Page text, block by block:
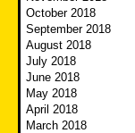
October 2018
September 2018
August 2018
July 2018
June 2018
May 2018
April 2018
March 2018